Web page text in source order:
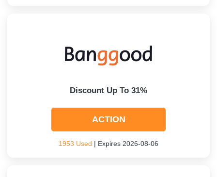
Discount Up To 31%
ACTION
1953 Used | Expires 2026-08-06